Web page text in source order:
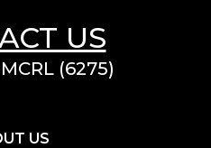
US
(6275)
US